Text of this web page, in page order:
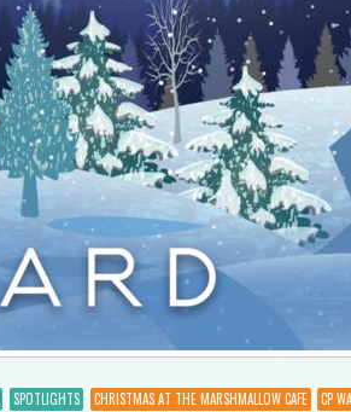
SPOTLIGHTS CHRISTMAS AT THE MARSHMALLOW CAFE
CP